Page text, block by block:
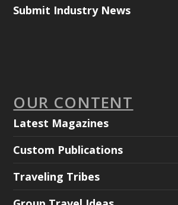
Submit Industry News
OUR CONTENT
Latest Magazines
Custom Publications
Traveling Tribes